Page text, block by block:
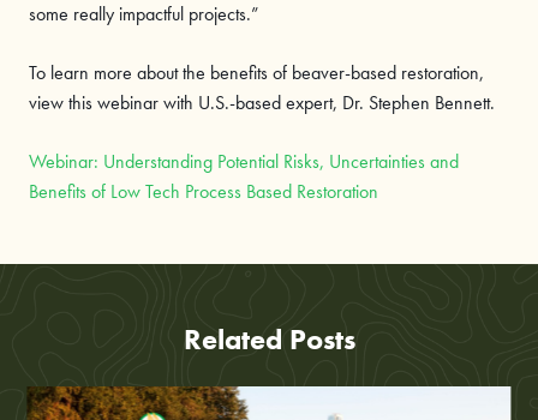
some really impactful projects.”
To learn more about the benefits of beaver-based restoration,
view this webinar with U.S.-based expert, Dr. Stephen Bennett.
Webinar: Understanding Potential Risks, Uncertainties and
Benefits of Low Tech Process Based Restoration
Related Posts